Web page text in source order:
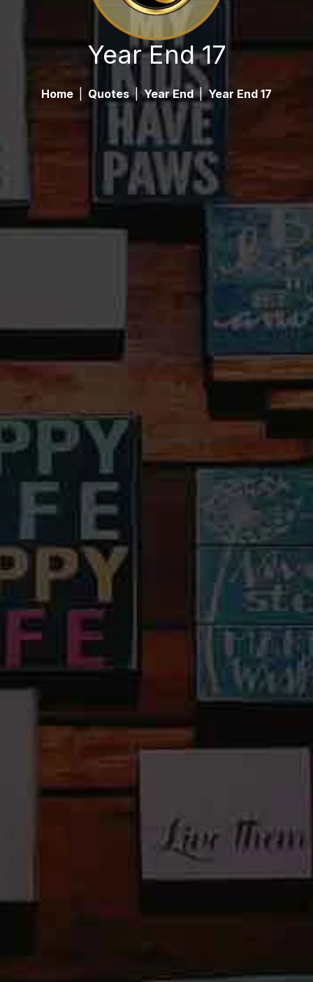
Year End 17
Home Quotes | Year End | Year End 17